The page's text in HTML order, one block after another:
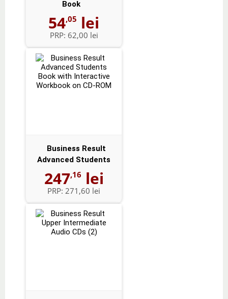
Book
54,05 lei
PRP: 62,00 lei
Business Result
Advanced Students
Book with Intera...
247,16 lei
PRP: 271,60 lei